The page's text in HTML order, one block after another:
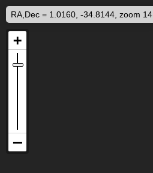
RA,Dec = 1.0160, -34.8144, zoom 14